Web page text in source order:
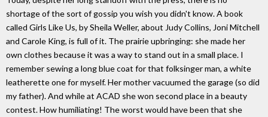
shortage of the sort of gossip you wish you didn't know. A book
called Girls Like Us, by Sheila Weller, about Judy Collins, Joni Mitchell
and Carole King, is full of it. The prairie upbringing: she made her
own clothes because it was a way to stand out in a small place. I
remember sewing a long blue coat for that folksinger man, a white
leatherette one for myself. Her mother vacuumed the garage (so did
my father). And while at ACAD she won second place in a beauty
contest. How humiliating! The worst would have been that she